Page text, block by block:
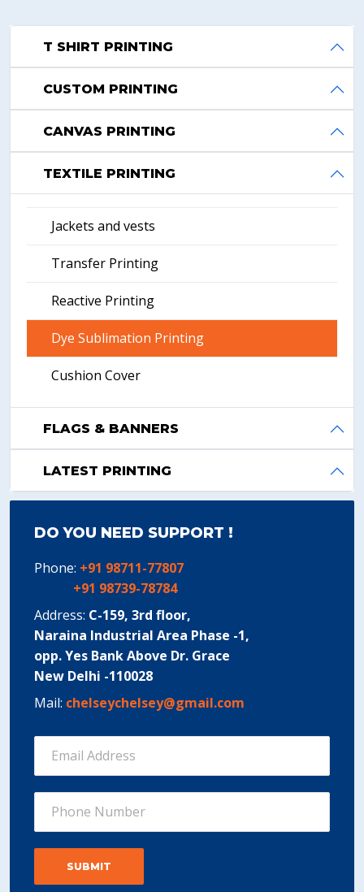
T SHIRT PRINTING
CUSTOM PRINTING
CANVAS PRINTING
TEXTILE PRINTING
Jackets and vests
Transfer Printing
Reactive Printing
Dye Sublimation Printing
Cushion Cover
FLAGS & BANNERS
LATEST PRINTING
DO YOU NEED SUPPORT !
Phone: +91 98711-77807
+91 98739-78784
Address: C-159, 3rd floor,
Naraina Industrial Area Phase -1,
opp. Yes Bank Above Dr. Grace
New Delhi -110028
Mail: chelseychelsey@gmail.com